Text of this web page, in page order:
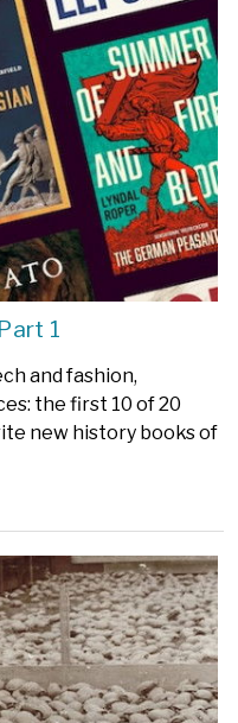
1
and fashion,
the first 10 of 20
new history books of